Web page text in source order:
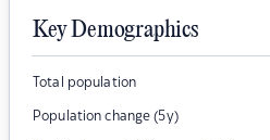
Key Demographics
Total population
Population change (5y)